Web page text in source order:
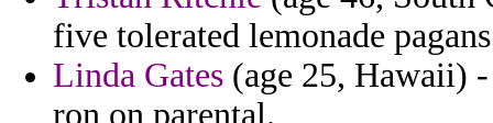
five tolerated lemonade
Linda Gates (age 25, Hawaii)
ron on parental.